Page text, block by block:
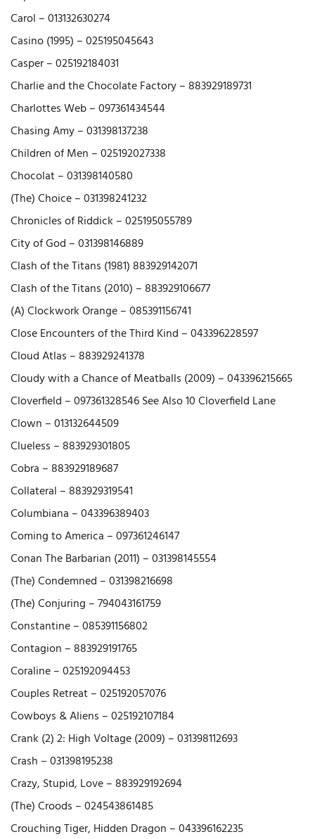
Carol – 013132630274
Casino (1995) – 025195045643
Casper – 025192184031
Charlie and the Chocolate Factory – 883929189731
Charlottes Web – 097361434544
Chasing Amy – 031398137238
Children of Men – 025192027338
Chocolat – 031398140580
(The) Choice – 031398241232
Chronicles of Riddick – 025195055789
City of God – 031398146889
Clash of the Titans (1981) 883929142071
Clash of the Titans (2010) – 883929106677
(A) Clockwork Orange – 085391156741
Close Encounters of the Third Kind – 043396228597
Cloud Atlas – 883929241378
Cloudy with a Chance of Meatballs (2009) – 043396215665
Cloverfield – 097361328546 See Also 10 Cloverfield Lane
Clown – 013132644509
Clueless – 883929301805
Cobra – 883929189687
Collateral – 883929319541
Columbiana – 043396389403
Coming to America – 097361246147
Conan The Barbarian (2011) – 031398145554
(The) Condemned – 031398216698
(The) Conjuring – 794043161759
Constantine – 085391156802
Contagion – 883929191765
Coraline – 025192094453
Couples Retreat – 025192057076
Cowboys & Aliens – 025192107184
Crank (2) 2: High Voltage (2009) – 031398112693
Crash – 031398195238
Crazy, Stupid, Love – 883929192694
(The) Croods – 024543861485
Crouching Tiger, Hidden Dragon – 043396162235